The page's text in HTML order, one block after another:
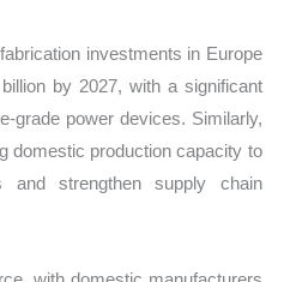
investments in Europe
by 2027, with a significant
grade power devices. Similarly,
domestic production capacity to
and strengthen supply chain